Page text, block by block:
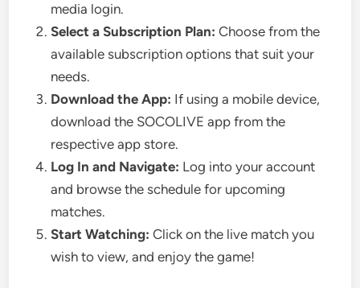
media login.
Select a Subscription Plan: Choose from the
available subscription options that suit your
needs.
Download the App: If using a mobile device,
download the SOCOLIVE app from the
respective app store.
Log In and Navigate: Log into your account
and browse the schedule for upcoming
matches.
Start Watching: Click on the live match you
wish to view, and enjoy the game!